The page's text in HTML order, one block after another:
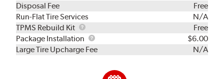
Disposal Fee
Free
Run-Flat Tire Services
N/A
TPMS Rebuild Kit
TPMS
Rebuild
Kit
Free
Package Installation
Package
Installation
$6.00
Large Tire Upcharge Fee
N/A